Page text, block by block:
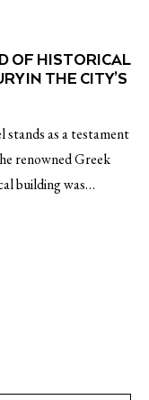
OF HISTORICAL
IN THE CITY’S
as a testament
renowned Greek
building was…